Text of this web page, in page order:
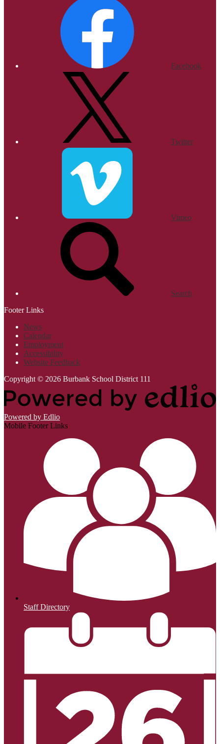
Facebook
Twitter
Vimeo
Search
Footer Links
News
Calendar
Employment
Accessibility
Website Feedback
Copyright © 2026 Burbank School District 111
Powered by Edlio
Mobile Footer Links
Staff Directory